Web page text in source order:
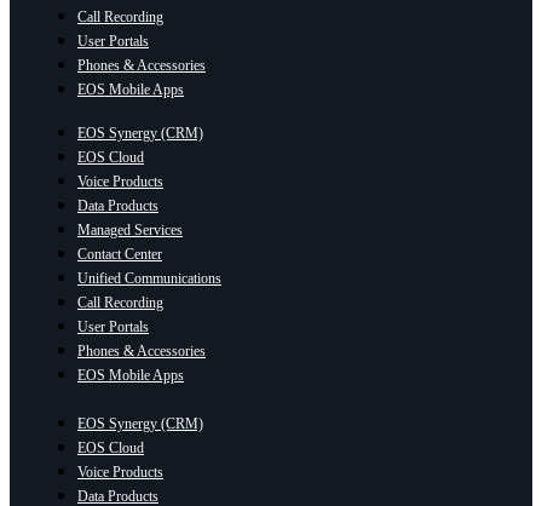
Call Recording
User Portals
Phones & Accessories
EOS Mobile Apps
EOS Synergy (CRM)
EOS Cloud
Voice Products
Data Products
Managed Services
Contact Center
Unified Communications
Call Recording
User Portals
Phones & Accessories
EOS Mobile Apps
EOS Synergy (CRM)
EOS Cloud
Voice Products
Data Products